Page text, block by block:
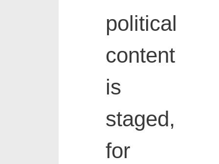
political
content
is
staged,
for